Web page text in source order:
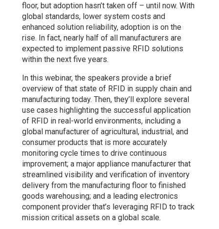
floor, but adoption hasn’t taken off – until now. With
global standards, lower system costs and
enhanced solution reliability, adoption is on the
rise. In fact, nearly half of all manufacturers are
expected to implement passive RFID solutions
within the next five years.
In this webinar, the speakers provide a brief
overview of that state of RFID in supply chain and
manufacturing today. Then, they’ll explore several
use cases highlighting the successful application
of RFID in real-world environments, including a
global manufacturer of agricultural, industrial, and
consumer products that is more accurately
monitoring cycle times to drive continuous
improvement; a major appliance manufacturer that
streamlined visibility and verification of inventory
delivery from the manufacturing floor to finished
goods warehousing; and a leading electronics
component provider that’s leveraging RFID to track
mission critical assets on a global scale.